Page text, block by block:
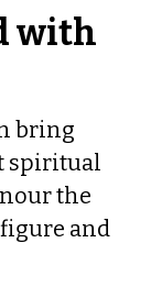
with
bring
spiritual
the
and